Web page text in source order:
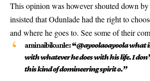
This opinion was however shouted down
insisted that Odunlade had the right to
and where he goes to. See some of their
aminaibikunle:“@ayoolaoayoolawhat
with whatever he does with his life. I
this kind of domineering spirit o.”